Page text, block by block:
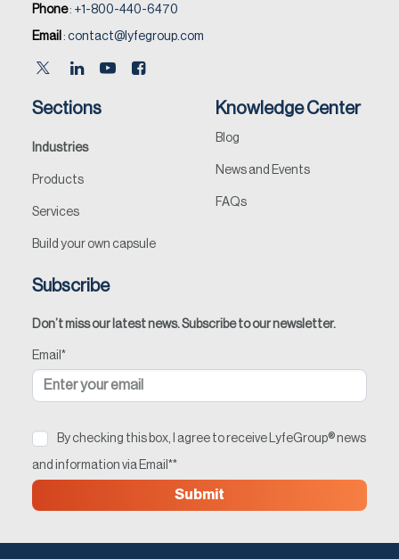
Phone: +1-800-440-6470
Email : contact@lyfegroup.com
Sections
Industries
Products
Services
Build your own capsule
Knowledge Center
Blog
News and Events
FAQs
Subscribe
Don’t miss our latest news. Subscribe to our newsletter.
Email *
By checking this box, I agree to receive LyfeGroup® news
and information via Email**